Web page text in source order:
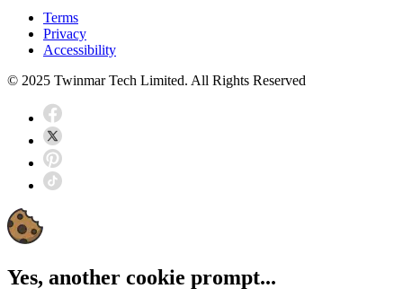
Terms
Privacy
Accessibility
© 2025 Twinmar Tech Limited. All Rights Reserved
Yes, another cookie prompt...